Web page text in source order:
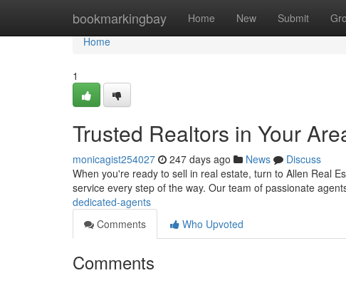
bookmarkingbay Home New Submit
Home
Home
1
Trusted Realtors in Your
monicagist254027 247 days ago News
Discuss
When you're ready to sell in real estate, turn to Allen Real
service every step of the way. Our team of passionate
dedicated-agents
Comments
Who Upvoted
Comments